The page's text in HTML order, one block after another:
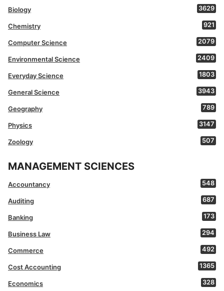
Biology 3629
Chemistry 921
Computer Science 2079
Environmental Science 2409
Everyday Science 1803
General Science 3943
Geography 789
Physics 3147
Zoology 507
MANAGEMENT SCIENCES
Accountancy 548
Auditing 687
Banking 173
Business Law 294
Commerce 492
Cost Accounting 1365
Economics 328